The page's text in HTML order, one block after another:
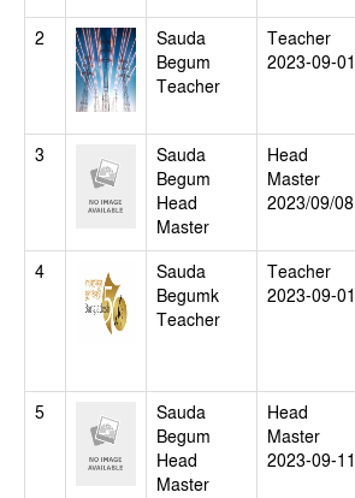
2
Sauda
Begum
Teacher
Teacher
2023-09-01
3
Sauda
Begum
Head
Master
Head
Master
2023/09/08
4
Sauda
Begumk
Teacher
Teacher
2023-09-01
5
Sauda
Begum
Head
Master
Head
Master
2023-09-11